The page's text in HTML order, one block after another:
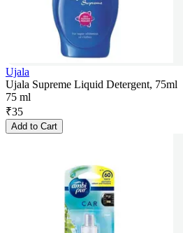
Ujala
Ujala Supreme Liquid Detergent, 75ml
75 ml
₹35
Add to Cart